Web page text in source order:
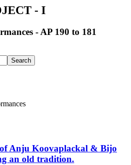
- I
- AP 190 to 181
Search
Anju Koovaplackal & Bijo
an old tradition.